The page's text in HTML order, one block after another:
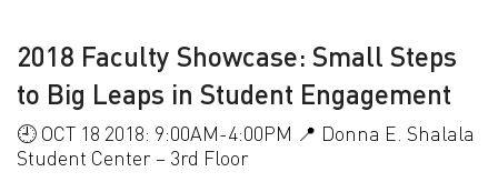
2018 Faculty Showcase: Small Steps
to Big Leaps in Student Engagement
🕘 OCT 18 2018: 9:00AM-4:00PM 📍 Donna E. Shalala
Student Center – 3rd Floor